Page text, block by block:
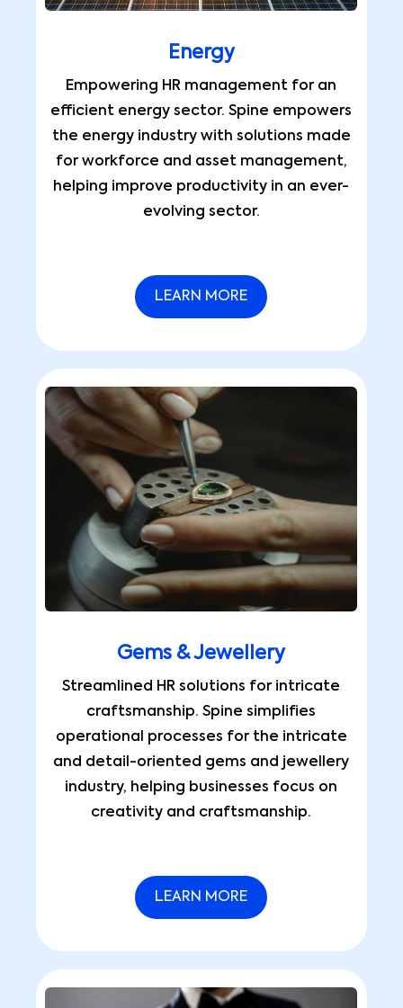
Energy
Empowering HR management for an
efficient energy sector. Spine empowers
the energy industry with solutions made
for workforce and asset management,
helping improve productivity in an ever-
evolving sector.
LEARN MORE
Gems & Jewellery
Streamlined HR solutions for intricate
craftsmanship. Spine simplifies
operational processes for the intricate
and detail-oriented gems and jewellery
industry, helping businesses focus on
creativity and craftsmanship.
LEARN MORE